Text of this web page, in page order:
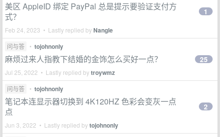
美区 AppleID 绑定 PayPal 总是提示要验证支付方
式？
Feb 24, 2023 • Lastly replied byNangle
1
问与答 • tojohnonly
麻烦过来人指教下结婚的金饰怎么买好一点？
Jul 25, 2022 • Lastly replied bytroywmz
25
问与答 • tojohnonly
笔记本连显示器切换到 4K120HZ 色彩会变灰一点
点
Jun 3, 2022 • Lastly replied bytojohnonly
2